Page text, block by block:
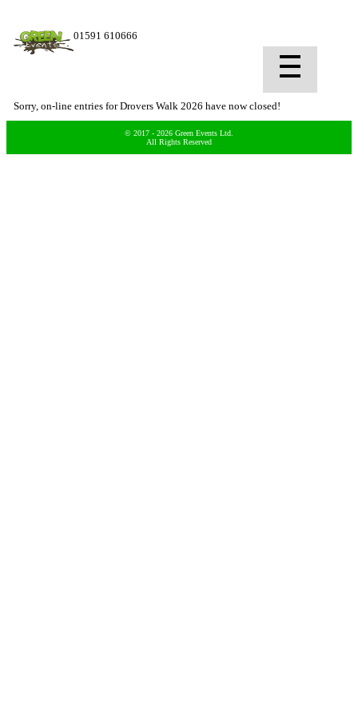
01591 610666
Sorry, on-line entries for Drovers Walk 2026 have now closed!
© 2017 - 2026 Green Events Ltd.
All Rights Reserved